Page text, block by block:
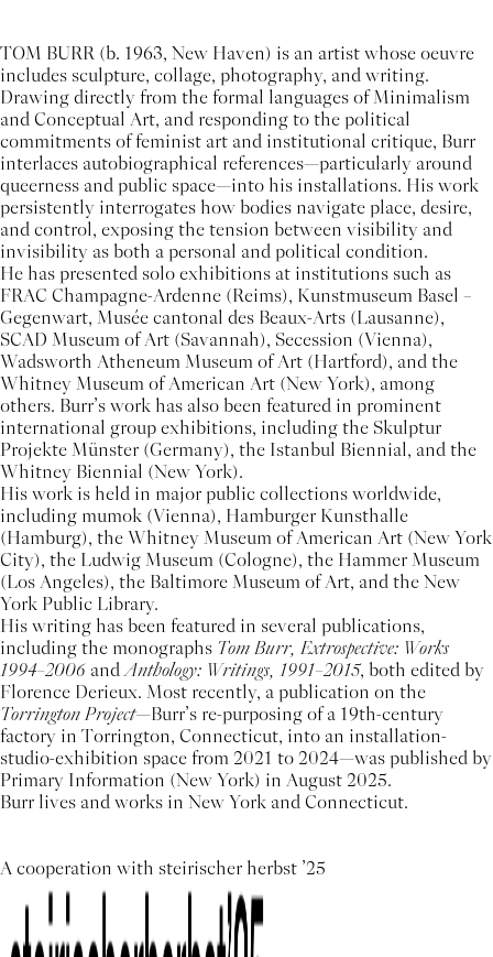
TOM BURR (b. 1963, New Haven) is an artist whose oeuvre
includes sculpture, collage, photography, and writing.
Drawing directly from the formal languages of Minimalism
and Conceptual Art, and responding to the political
commitments of feminist art and institutional critique, Burr
interlaces autobiographical references—particularly around
queerness and public space—into his installations. His work
persistently interrogates how bodies navigate place, desire,
and control, exposing the tension between visibility and
invisibility as both a personal and political condition.
He has presented solo exhibitions at institutions such as
FRAC Champagne-Ardenne (Reims), Kunstmuseum Basel –
Gegenwart, Musée cantonal des Beaux-Arts (Lausanne),
SCAD Museum of Art (Savannah), Secession (Vienna),
Wadsworth Atheneum Museum of Art (Hartford), and the
Whitney Museum of American Art (New York), among
others. Burr’s work has also been featured in prominent
international group exhibitions, including the Skulptur
Projekte Münster (Germany), the Istanbul Biennial, and the
Whitney Biennial (New York).
His work is held in major public collections worldwide,
including mumok (Vienna), Hamburger Kunsthalle
(Hamburg), the Whitney Museum of American Art (New York
City), the Ludwig Museum (Cologne), the Hammer Museum
(Los Angeles), the Baltimore Museum of Art, and the New
York Public Library.
His writing has been featured in several publications,
including the monographs Tom Burr, Extrospective: Works
1994–2006 andAnthology: Writings, 1991–2015, both edited by
Florence Derieux. Most recently, a publication on the
Torrington Project—Burr’s re-purposing of a 19th-century
factory in Torrington, Connecticut, into an installation-
studio-exhibition space from 2021 to 2024—was published by
Primary Information (New York) in August 2025.
Burr lives and works in New York and Connecticut.
A cooperation with steirischer herbst ’25